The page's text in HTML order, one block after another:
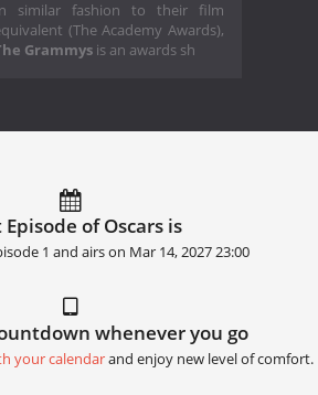
similar fashion to their film
(The Academy Awards),
Grammys is an awards sh
Episode of Oscars is
1 and airs on Mar 14, 2027 23:00
whenever you go
your calendarand enjoy new level of comfort.